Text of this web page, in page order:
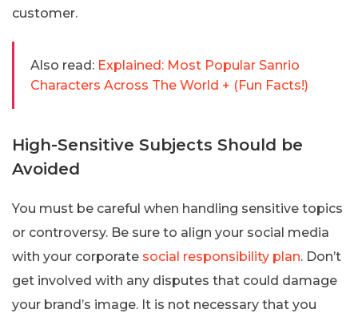
customer.
Also read: Explained: Most Popular Sanrio
Characters Across The World + (Fun Facts!)
High-Sensitive Subjects Should be
Avoided
You must be careful when handling sensitive topics
or controversy. Be sure to align your social media
with your corporate social responsibility plan. Don’t
get involved with any disputes that could damage
your brand’s image. It is not necessary that you